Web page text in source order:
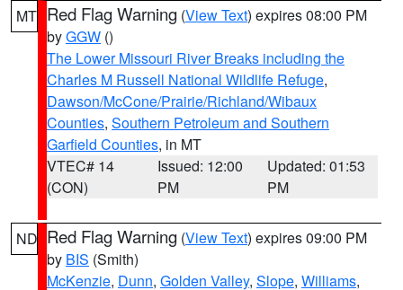
MT Red Flag Warning (View Text) expires 08:00 PM
byGGW ()
The Lower Missouri River Breaks including the
Charles M Russell National Wildlife Refuge,
Dawson/McCone/Prairie/Richland/Wibaux
Counties, Southern Petroleum and Southern
Garfield Counties, in MT
VTEC# 14
(CON)
Issued: 12:00
PM
Updated: 01:53
PM
ND Red Flag Warning (View Text) expires 09:00 PM
by BIS (Smith)
McKenzie, Dunn, Golden Valley, Slope, Williams,